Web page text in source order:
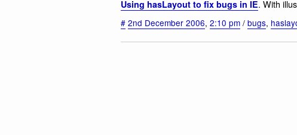
Using hasLayout to fix bugs in IE. With
# 2nd December 2006, 2:10 pm / bugs,